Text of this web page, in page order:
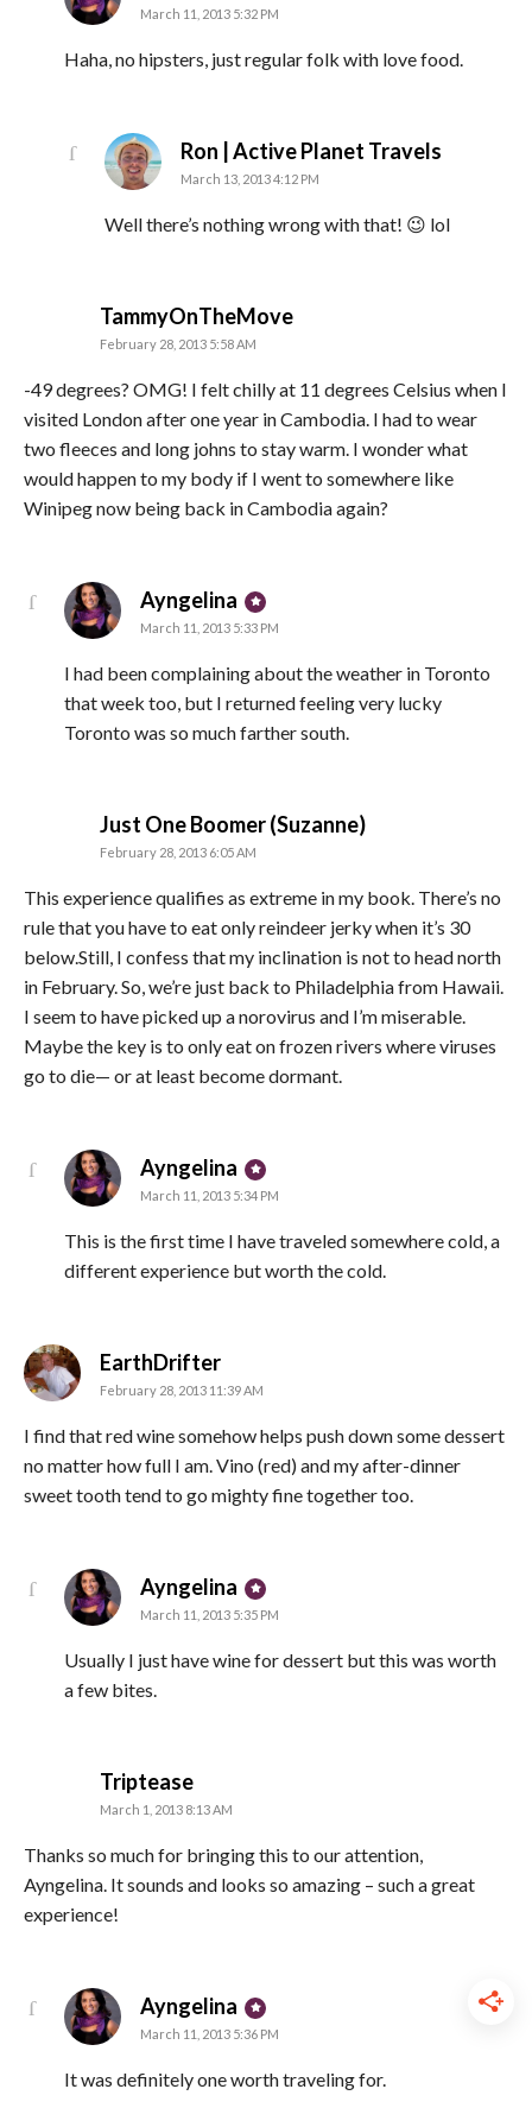
March 11, 2013 5:32 PM
Haha, no hipsters, just regular folk with love food.
Ron | Active Planet Travels
March 13, 2013 4:12 PM
Well there’s nothing wrong with that! 😉 lol
TammyOnTheMovesays:
February 28, 2013 5:58 AM
-49 degrees? OMG! I felt chilly at 11 degrees Celsius when I
visited London after one year in Cambodia. I had to wear
two fleeces and long johns to stay warm. I wonder what
would happen to my body if I went to somewhere like
Winipeg now being back in Cambodia again?
Ayngelina says:
March 11, 2013 5:33 PM
I had been complaining about the weather in Toronto
that week too, but I returned feeling very lucky
Toronto was so much farther south.
Just One Boomer (Suzanne)says:
February 28, 2013 6:05 AM
This experience qualifies as extreme in my book. There’s no
rule that you have to eat only reindeer jerky when it’s 30
below.Still, I confess that my inclination is not to head north
in February. So, we’re just back to Philadelphia from Hawaii.
I seem to have picked up a norovirus and I’m miserable.
Maybe the key is to only eat on frozen rivers where viruses
go to die— or at least become dormant.
Ayngelina says:
March 11, 2013 5:34 PM
This is the first time I have traveled somewhere cold, a
different experience but worth the cold.
EarthDriftersays:
February 28, 2013 11:39 AM
I find that red wine somehow helps push down some dessert
no matter how full I am. Vino (red) and my after-dinner
sweet tooth tend to go mighty fine together too.
Ayngelina says:
March 11, 2013 5:35 PM
Usually I just have wine for dessert but this was worth
a few bites.
Tripteasesays:
March 1, 2013 8:13 AM
Thanks so much for bringing this to our attention,
Ayngelina. It sounds and looks so amazing – such a great
experience!
Ayngelina says:
March 11, 2013 5:36 PM
It was definitely one worth traveling for.